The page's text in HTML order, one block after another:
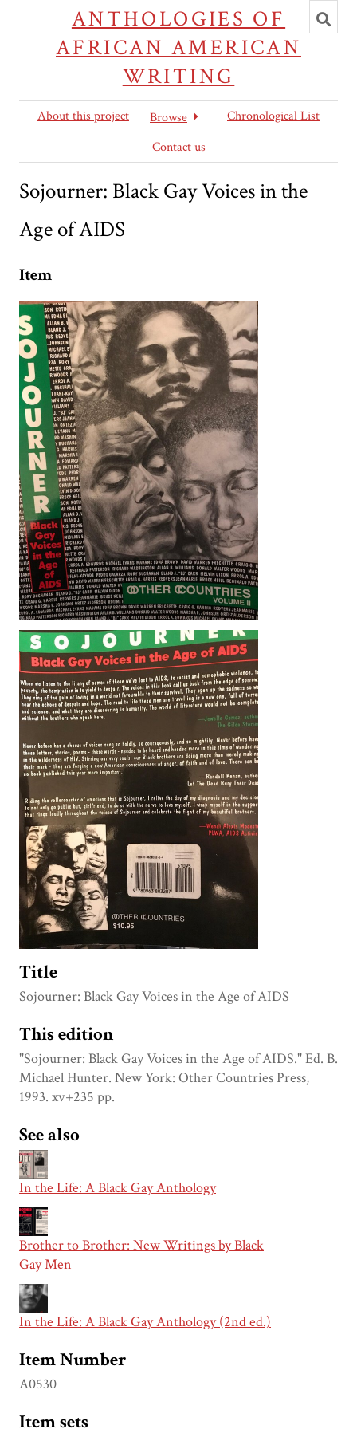
ANTHOLOGIES OF
AFRICAN AMERICAN
WRITING
search
About this project Browse
Chronological List
Contact us
Sojourner: Black Gay Voices in the
Age of AIDS
Item
Title
Sojourner: Black Gay Voices in the Age of AIDS
This edition
"Sojourner: Black Gay Voices in the Age of AIDS." Ed. B.
Michael Hunter. New York: Other Countries Press,
1993. xv+235 pp.
See also
In the Life: A Black Gay Anthology
Brother to Brother: New Writings by Black
Gay Men
In the Life: A Black Gay Anthology (2nd ed.)
Item Number
A0530
Item sets